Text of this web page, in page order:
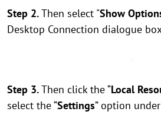
Step 2.Then select "Show
Desktop Connection dialogue
Step 3.Then click the “Local
select the “Settings” option